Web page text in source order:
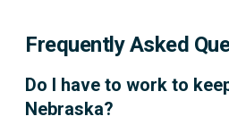
Frequently Asked
Do I have to work to
Nebraska?